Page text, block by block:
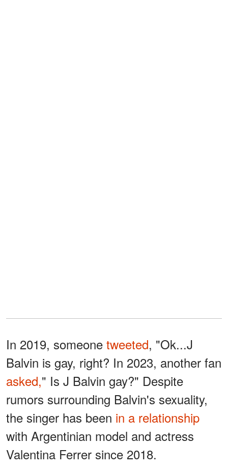
In 2019, someone tweeted, "Ok...J
Balvin is gay, right? In 2023, another fan
asked," Is J Balvin gay?" Despite
rumors surrounding Balvin's sexuality,
the singer has been in a relationship
with Argentinian model and actress
Valentina Ferrer since 2018.